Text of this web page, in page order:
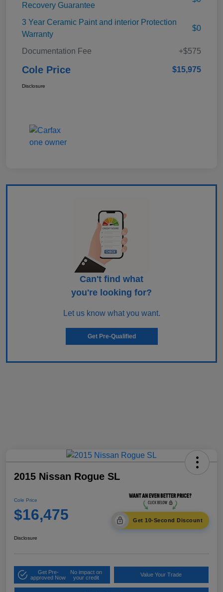
Recovery Guarantee
3 Year Ceramic Paint and interior Protection
Warranty
$0
Documentation Fee +$575
Cole Price $15,975
Disclosure
Can't find what
you're looking for?
Let us know what you want.
Get Pre-Qualified
2015 Nissan Rogue SL
Cole Price
$16,475 Get 10-Second Discount
Disclosure
Get Pre-
approved Now
No impact on
your credit
Value Your Trade